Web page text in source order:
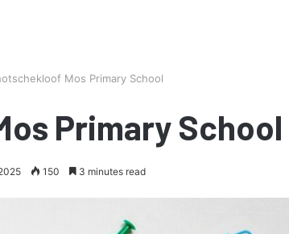
Mos Primary School
Primary School
150 3 minutes read